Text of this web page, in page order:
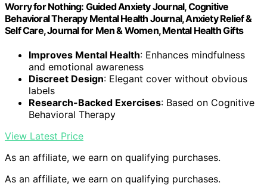
Worry for Nothing: Guided Anxiety Journal, Cognitive
Behavioral Therapy Mental Health Journal, Anxiety Relief &
Self Care, Journal for Men & Women, Mental Health Gifts
Improves Mental Health: Enhances mindfulness
and emotional awareness
Discreet Design: Elegant cover without obvious
labels
Research-Backed Exercises: Based on Cognitive
Behavioral Therapy
View Latest Price
As an affiliate, we earn on qualifying purchases.
As an affiliate, we earn on qualifying purchases.